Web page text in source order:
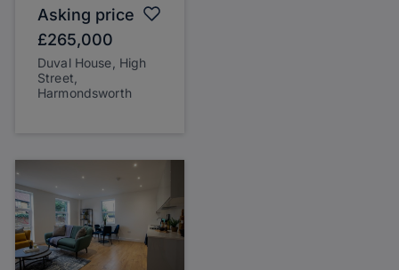
Asking price
£265,000
Duval House, High
Street,
Harmondsworth